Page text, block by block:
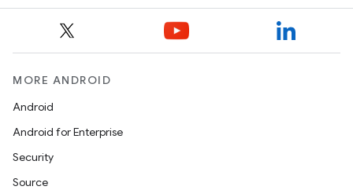
MORE ANDROID
Android
Android for Enterprise
Security
Source